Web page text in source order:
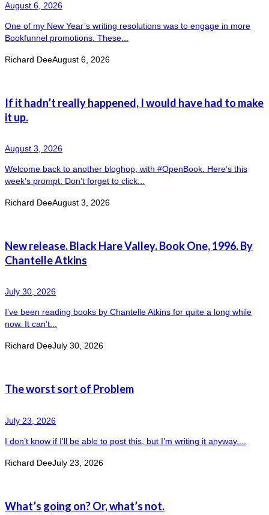
August 6, 2026
One of my New Year’s writing resolutions was to engage in more
Bookfunnel promotions. These...
Richard DeeAugust 6, 2026
If it hadn’t really happened, I would have had to make
it up.
August 3, 2026
Welcome back to another bloghop, with #OpenBook. Here’s this
week’s prompt. Don’t forget to click...
Richard DeeAugust 3, 2026
New release. Black Hare Valley. Book One, 1996. By
Chantelle Atkins
July 30, 2026
I’ve been reading books by Chantelle Atkins for quite a long while
now. It can’t...
Richard DeeJuly 30, 2026
The worst sort of Problem
July 23, 2026
I don’t know if I’ll be able to post this, but I’m writing it anyway....
Richard DeeJuly 23, 2026
What’s going on? Or, what’s not.